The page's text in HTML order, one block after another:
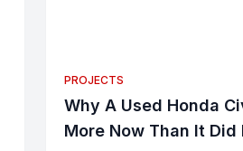
PROJECTS
Why A Used Honda
More Now Than It Did